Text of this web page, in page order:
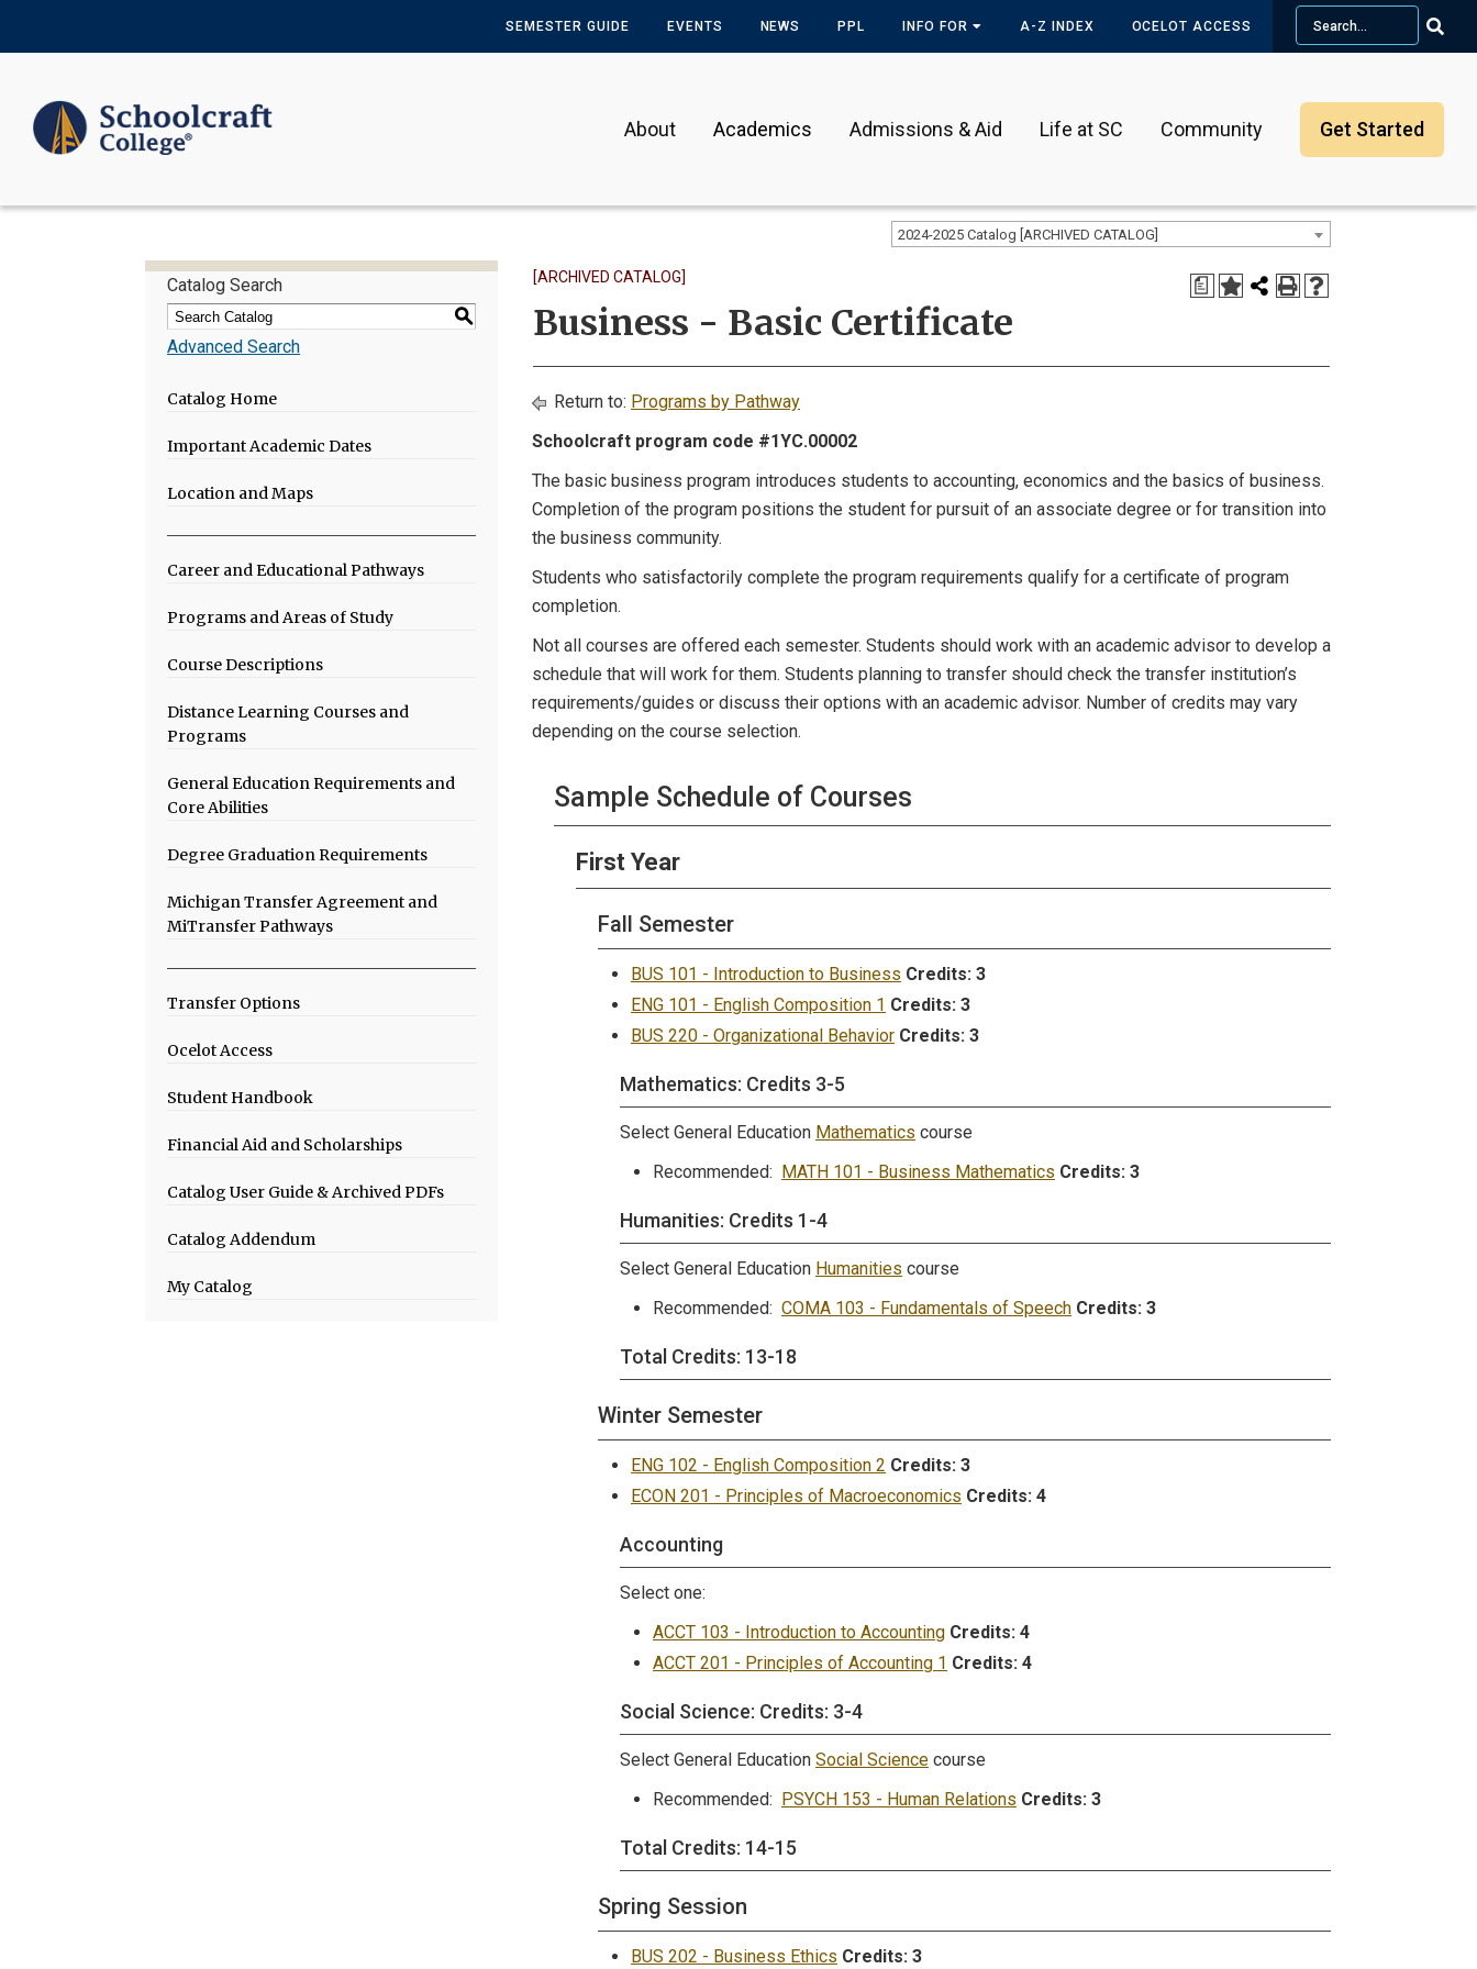
SEMESTER GUIDE EVENTS NEWS PPL INFO FOR A-Z INDEX OCELOT ACCESS
Search
About Academics Admissions & Aid Life at SC Community Get Started
2024-2025 Catalog [ARCHIVED CATALOG]
Catalog Search
S
Advanced Search
Catalog Home
Important Academic Dates
Location and Maps
Career and Educational Pathways
Programs and Areas of Study
Course Descriptions
Distance Learning Courses and
Programs
General Education Requirements and
Core Abilities
Degree Graduation Requirements
Michigan Transfer Agreement and
MiTransfer Pathways
Transfer Options
Ocelot Access
Student Handbook
Financial Aid and Scholarships
Catalog User Guide & Archived PDFs
Catalog Addendum
My Catalog
a
[ARCHIVED CATALOG]
Business - Basic Certificate
Return to: Programs by Pathway
Schoolcraft program code #1YC.00002
The basic business program introduces students to accounting, economics and the basics of business.
Completion of the program positions the student for pursuit of an associate degree or for transition into
the business community.
Students who satisfactorily complete the program requirements qualify for a certificate of program
completion.
Not all courses are offered each semester. Students should work with an academic advisor to develop a
schedule that will work for them. Students planning to transfer should check the transfer institution’s
requirements/guides or discuss their options with an academic advisor. Number of credits may vary
depending on the course selection.
Sample Schedule of Courses
First Year
Fall Semester
BUS 101 - Introduction to Business Credits: 3
ENG 101 - English Composition 1 Credits: 3
BUS 220 - Organizational Behavior Credits: 3
Mathematics: Credits 3-5
Select General Education Mathematics course
Recommended: MATH 101 - Business Mathematics Credits: 3
Humanities: Credits 1-4
Select General Education Humanities course
Recommended: COMA 103 - Fundamentals of Speech Credits: 3
Total Credits: 13-18
Winter Semester
ENG 102 - English Composition 2 Credits: 3
ECON 201 - Principles of Macroeconomics Credits: 4
Accounting
Select one:
ACCT 103 - Introduction to Accounting Credits: 4
ACCT 201 - Principles of Accounting 1 Credits: 4
Social Science: Credits: 3-4
Select General Education Social Science course
Recommended: PSYCH 153 - Human Relations Credits: 3
Total Credits: 14-15
Spring Session
BUS 202 - Business Ethics Credits: 3